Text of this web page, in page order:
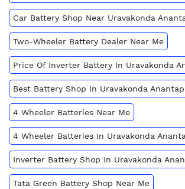
Car Battery Shop Near Uravakonda
Two-Wheeler Battery Dealer Near Me
Price Of Inverter Battery In Uravakonda
Best Battery Shop In Uravakonda
4 Wheeler Batteries Near Me
4 Wheeler Batteries In Uravakonda
Inverter Battery Shop In Uravakonda
Tata Green Battery Shop Near Me